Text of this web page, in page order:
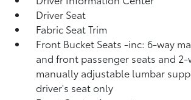
Driver Seat
Fabric Seat Trim
Front Bucket Seats -inc: 6-way
and front passenger seats and 2-
manually adjustable lumbar
driver's seat only